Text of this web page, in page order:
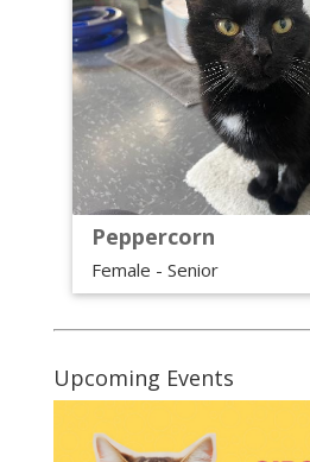
Peppercorn
Female - Senior
Upcoming Events